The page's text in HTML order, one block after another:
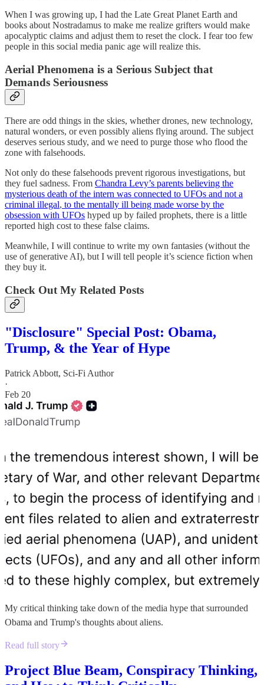
When I was growing up, I had the Late Great Planet Earth and
books about Nostradamus to make me realize grifters would make
apocalyptic claims and adjust them to reset the clock. I fear too few
people in this social media panic age will realize this.
Aerial Phenomena is a Serious Subject that
Demands Seriousness
There are odd things in the skies, whether drones, new technology,
natural wonders, or even possibly aliens flying around. The subject
deserves serious study, and we need to purge those who flood the
zone with falsehoods.
Not only do these falsehoods prevent rigorous investigations, but
they fuel sadness. From Chandra Levy’s parents believing the
mysterious death of the intern was connected to UFOs and not a
criminal illegal, to the mentally ill being made worse by the
obsession with UFOs hyped up by failed prophets, there is a little
reported high cost to these false claims.
Meanwhile, I will continue to write my own fantasies (without the
use of generative AI), but I will tell people it’s science fiction when
they buy it.
Check Out My Related Posts
"Disclosure" Special Post: Obama,
Trump, & the Year of Hype
Patrick Abbott, Sci-Fi Author
·
Feb 20
My critical thinking take down of the media hype that surrounded
Obama and Trump's thoughts about aliens.
Read full story
Project Blue Beam, Conspiracy Thinking,